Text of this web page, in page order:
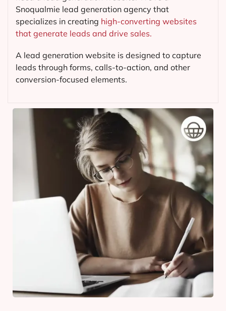
Snoqualmie lead generation agency that
specializes in creating high-converting websites
that generate leads and drive sales.
A lead generation website is designed to capture
leads through forms, calls-to-action, and other
conversion-focused elements.